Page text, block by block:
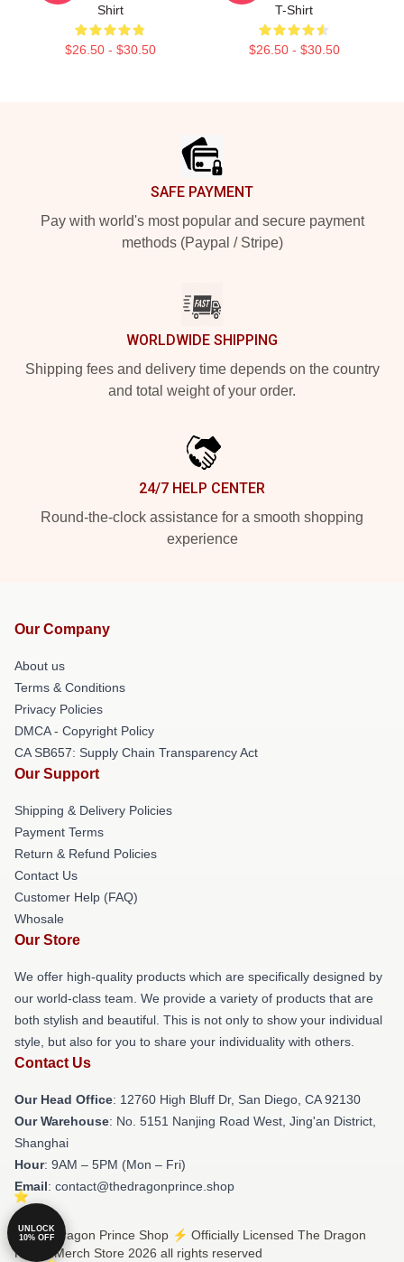
Shirt
$26.50 - $30.50
T-Shirt
$26.50 - $30.50
SAFE PAYMENT
Pay with world's most popular and secure payment
methods (Paypal / Stripe)
WORLDWIDE SHIPPING
Shipping fees and delivery time depends on the country
and total weight of your order.
24/7 HELP CENTER
Round-the-clock assistance for a smooth shopping
experience
Our Company
About us
Terms & Conditions
Privacy Policies
DMCA - Copyright Policy
CA SB657: Supply Chain Transparency Act
Our Support
Shipping & Delivery Policies
Payment Terms
Return & Refund Policies
Contact Us
Customer Help (FAQ)
Whosale
Our Store
We offer high-quality products which are specifically designed by
our world-class team. We provide a variety of products that are
both stylish and beautiful. This is not only to show your individual
style, but also for you to share your individuality with others.
Contact Us
Our Head Office: 12760 High Bluff Dr, San Diego, CA 92130
Our Warehouse: No. 5151 Nanjing Road West, Jing'an District,
Shanghai
Hour: 9AM – 5PM (Mon – Fri)
Email: contact@thedragonprince.shop
© The Dragon Prince Shop ⚡️ Officially Licensed The Dragon
Prince Merch Store 2026 all rights reserved
UNLOCK
10% OFF